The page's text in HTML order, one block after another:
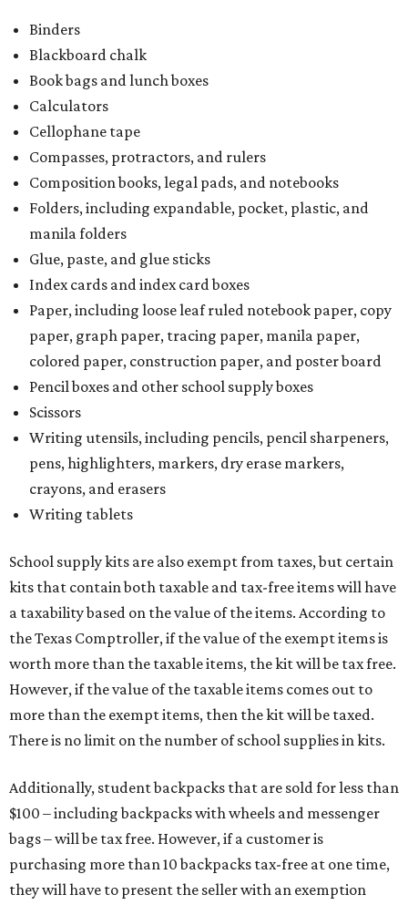
Binders
Blackboard chalk
Book bags and lunch boxes
Calculators
Cellophane tape
Compasses, protractors, and rulers
Composition books, legal pads, and notebooks
Folders, including expandable, pocket, plastic, and
manila folders
Glue, paste, and glue sticks
Index cards and index card boxes
Paper, including loose leaf ruled notebook paper, copy
paper, graph paper, tracing paper, manila paper,
colored paper, construction paper, and poster board
Pencil boxes and other school supply boxes
Scissors
Writing utensils, including pencils, pencil sharpeners,
pens, highlighters, markers, dry erase markers,
crayons, and erasers
Writing tablets
School supply kits are also exempt from taxes, but certain
kits that contain both taxable and tax-free items will have
a taxability based on the value of the items. According to
the Texas Comptroller, if the value of the exempt items is
worth more than the taxable items, the kit will be tax free.
However, if the value of the taxable items comes out to
more than the exempt items, then the kit will be taxed.
There is no limit on the number of school supplies in kits.
Additionally, student backpacks that are sold for less than
$100 – including backpacks with wheels and messenger
bags – will be tax free. However, if a customer is
purchasing more than 10 backpacks tax-free at one time,
they will have to present the seller with an exemption